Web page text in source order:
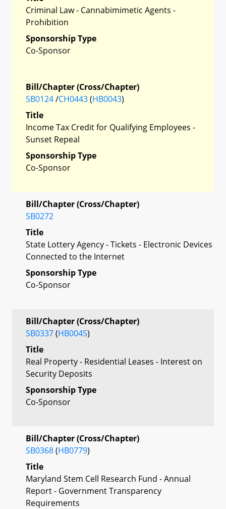
Criminal Law - Cannabimimetic Agents -
Prohibition
Sponsorship Type
Co-Sponsor
Bill/Chapter (Cross/Chapter)
SB0124/CH0443(HB0043)
Title
Income Tax Credit for Qualifying Employees -
Sunset Repeal
Sponsorship Type
Co-Sponsor
Bill/Chapter (Cross/Chapter)
SB0272
Title
State Lottery Agency - Tickets - Electronic Devices
Connected to the Internet
Sponsorship Type
Co-Sponsor
Bill/Chapter (Cross/Chapter)
SB0337(HB0045)
Title
Real Property - Residential Leases - Interest on
Security Deposits
Sponsorship Type
Co-Sponsor
Bill/Chapter (Cross/Chapter)
SB0368(HB0779)
Title
Maryland Stem Cell Research Fund - Annual
Report - Government Transparency
Requirements